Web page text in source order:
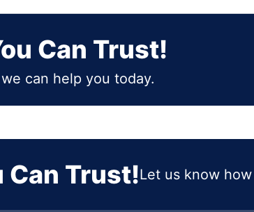
Can Trust!
can help you today.
Can Trust!Let us know